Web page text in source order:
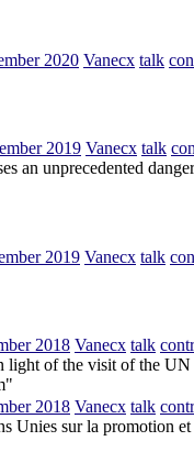
2020 Vanecx talk
2019 Vanecx talk
an unprecedented
2019 Vanecx talk
2018 Vanecx talk
light of the visit of the
2018 Vanecx talk
Unies sur la promotion